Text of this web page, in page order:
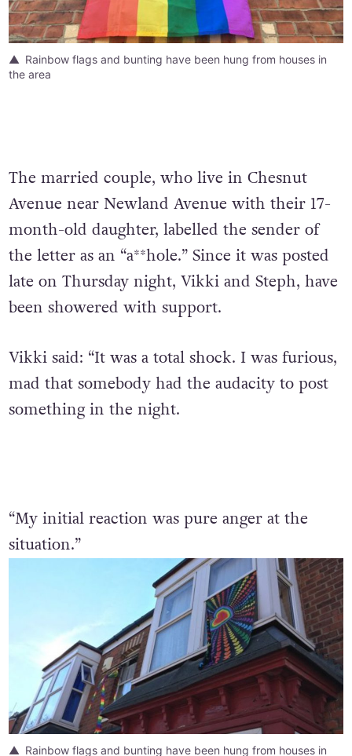
Rainbow flags and bunting have been hung from houses in
the area
The married couple, who live in Chesnut
Avenue near Newland Avenue with their 17-
month-old daughter, labelled the sender of
the letter as an “a**hole.” Since it was posted
late on Thursday night, Vikki and Steph, have
been showered with support.
Vikki said: “It was a total shock. I was furious,
mad that somebody had the audacity to post
something in the night.
“My initial reaction was pure anger at the
situation.”
Rainbow flags and bunting have been hung from houses in